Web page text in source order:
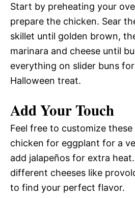
Start by preheating your
prepare the chicken. Sear
skillet until golden brown,
marinara and cheese until
everything on slider buns
Halloween treat.
Add Your Touch
Feel free to customize
chicken for eggplant for a
add jalapeños for extra
different cheeses like
to find your perfect flavor.